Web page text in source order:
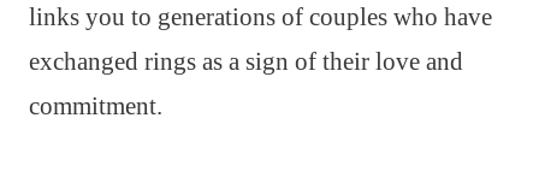
links you to generations of couples who have
exchanged rings as a sign of their love and
commitment.